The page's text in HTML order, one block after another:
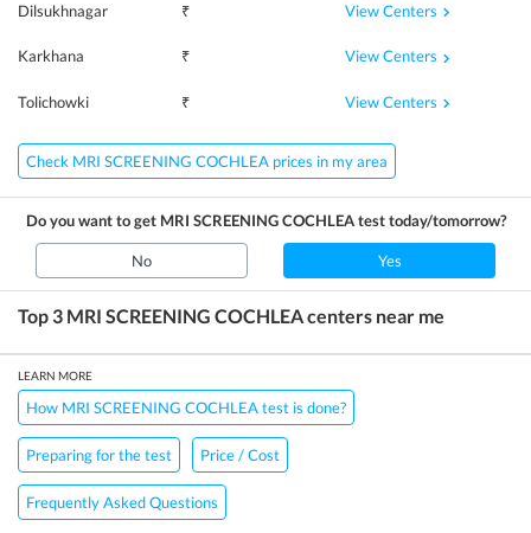
Dilsukhnagar ₹ View Centers
Karkhana ₹ View Centers
Tolichowki ₹ View Centers
Check MRI SCREENING COCHLEA prices in my area
Do you want to get MRI SCREENING COCHLEAtest today/tomorrow?
No Yes
Top 3 MRI SCREENING COCHLEAcenters near me
LEARN MORE
How MRI SCREENING COCHLEA test is done?
Preparing for the test Price / Cost
Frequently Asked Questions